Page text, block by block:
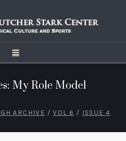
My Role Model
ARCHIVE / VOL 6 / ISSUE 4